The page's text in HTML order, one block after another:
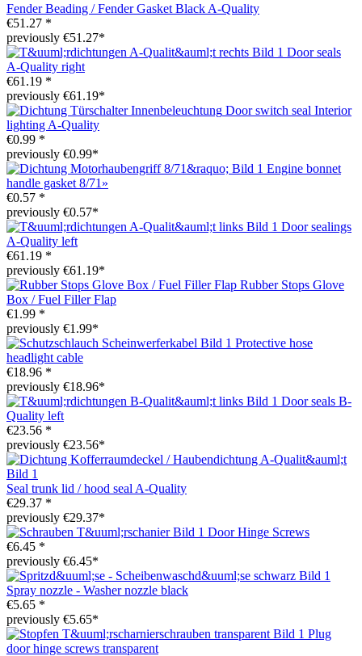
Fender Beading / Fender Gasket Black A-Quality
€51.27 *
previously €51.27*
Door seals
A-Quality right
€61.19 *
previously €61.19*
Door switch seal Interior
lighting A-Quality
€0.99 *
previously €0.99*
Engine bonnet
handle gasket 8/71»
€0.57 *
previously €0.57*
Door sealings
A-Quality left
€61.19 *
previously €61.19*
Rubber Stops Glove
Box / Fuel Filler Flap
€1.99 *
previously €1.99*
Protective hose
headlight cable
€18.96 *
previously €18.96*
Door seals B-
Quality left
€23.56 *
previously €23.56*
Seal trunk lid / hood seal A-Quality
€29.37 *
previously €29.37*
Door Hinge Screws
€6.45 *
previously €6.45*
Spray nozzle - Washer nozzle black
€5.65 *
previously €5.65*
Plug
door hinge screws transparent